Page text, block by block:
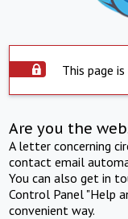
This page
Are you the
A letter concerning
contact email
You can also get in
Control Panel "Help
convenient way.